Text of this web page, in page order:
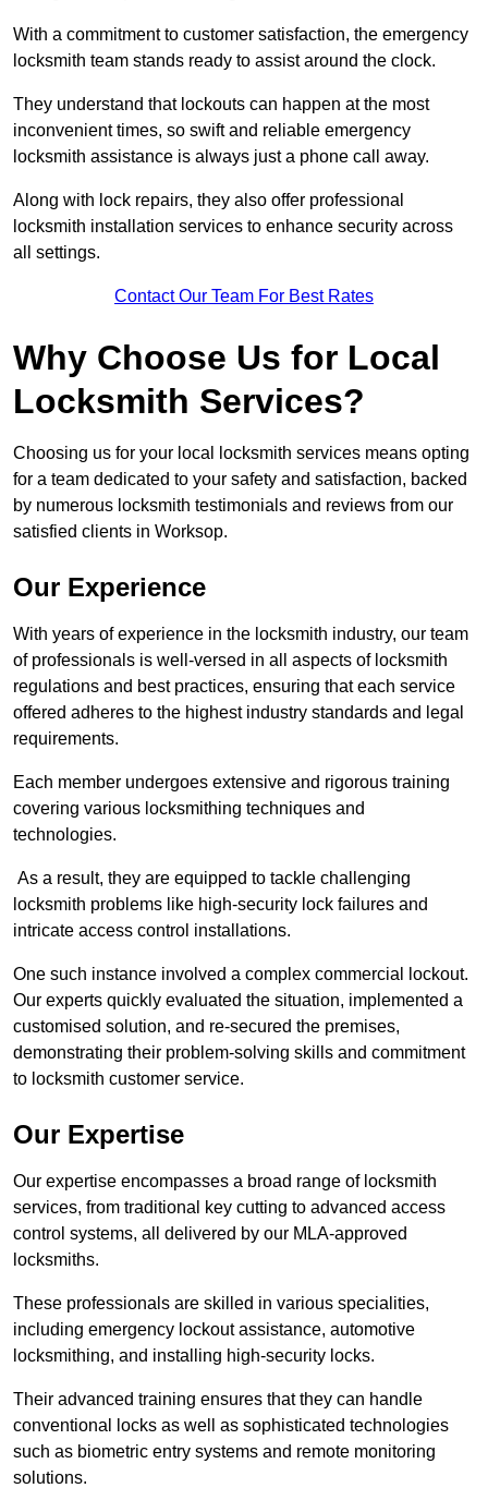
With a commitment to customer satisfaction, the emergency
locksmith team stands ready to assist around the clock.
They understand that lockouts can happen at the most
inconvenient times, so swift and reliable emergency
locksmith assistance is always just a phone call away.
Along with lock repairs, they also offer professional
locksmith installation services to enhance security across
all settings.
Contact Our Team For Best Rates
Why Choose Us for Local
Locksmith Services?
Choosing us for your local locksmith services means opting
for a team dedicated to your safety and satisfaction, backed
by numerous locksmith testimonials and reviews from our
satisfied clients in Worksop.
Our Experience
With years of experience in the locksmith industry, our team
of professionals is well-versed in all aspects of locksmith
regulations and best practices, ensuring that each service
offered adheres to the highest industry standards and legal
requirements.
Each member undergoes extensive and rigorous training
covering various locksmithing techniques and
technologies.
As a result, they are equipped to tackle challenging
locksmith problems like high-security lock failures and
intricate access control installations.
One such instance involved a complex commercial lockout.
Our experts quickly evaluated the situation, implemented a
customised solution, and re-secured the premises,
demonstrating their problem-solving skills and commitment
to locksmith customer service.
Our Expertise
Our expertise encompasses a broad range of locksmith
services, from traditional key cutting to advanced access
control systems, all delivered by our MLA-approved
locksmiths.
These professionals are skilled in various specialities,
including emergency lockout assistance, automotive
locksmithing, and installing high-security locks.
Their advanced training ensures that they can handle
conventional locks as well as sophisticated technologies
such as biometric entry systems and remote monitoring
solutions.